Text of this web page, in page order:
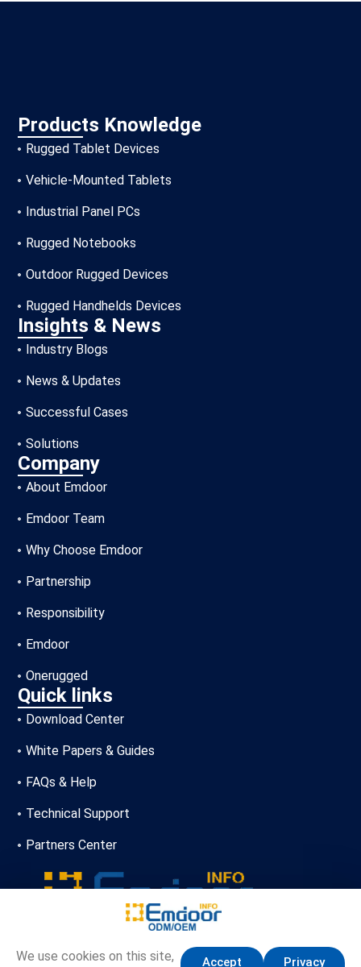
We use cookies on this site,
Accept
Privacy
Products Knowledge
Rugged Tablet Devices
Vehicle-Mounted Tablets
Industrial Panel PCs
Rugged Notebooks
Outdoor Rugged Devices
Rugged Handhelds Devices
Insights & News
Industry Blogs
News & Updates
Successful Cases
Solutions
Company
About Emdoor
Emdoor Team
Why Choose Emdoor
Partnership
Responsibility
Emdoor
Onerugged
Quick links
Download Center
White Papers & Guides
FAQs & Help
Technical Support
Partners Center
+86-13720356146